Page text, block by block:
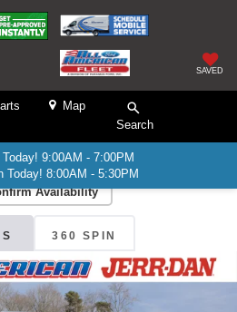
SAVED
Map
Search
9:00AM - 7:00PM
Today! 8:00AM - 5:30PM
Availability
360 SPIN